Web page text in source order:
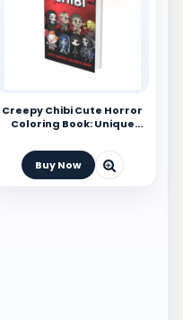
Creepy Chibi Cute Horror
Coloring Book: Unique
Teens and Adults
Buy Now